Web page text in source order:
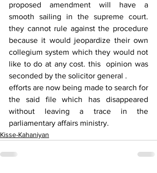
proposed amendment will have a
smooth sailing in the supreme court.
they cannot rule against the procedure
because it would jeopardize their own
collegium system which they would not
like to do at any cost. this  opinion was
seconded by the solicitor general .
efforts are now being made to search for
the said file which has disappeared
without leaving a trace in the
parliamentary affairs ministry.
Kisse-Kahaniyan